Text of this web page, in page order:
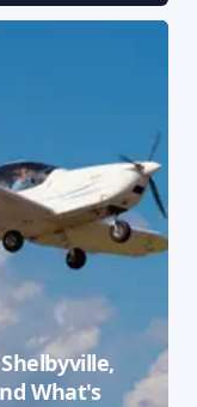
What's